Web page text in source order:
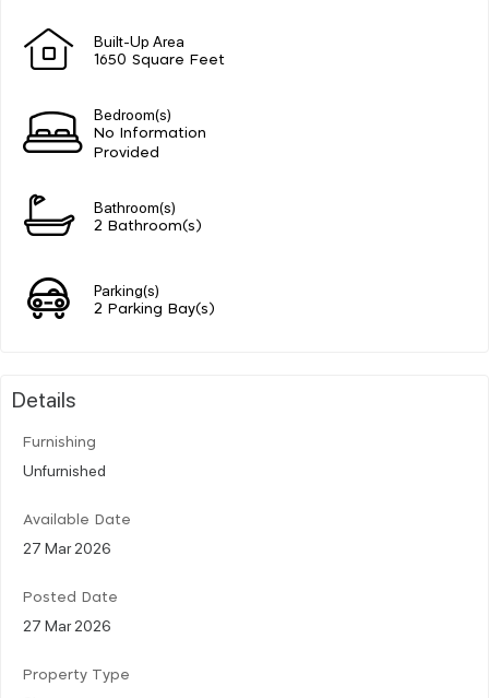
Built-Up Area
1650 Square Feet
Bedroom(s)
No Information
Provided
Bathroom(s)
2 Bathroom(s)
Parking(s)
2 Parking Bay(s)
Details
Furnishing
Unfurnished
Available Date
27 Mar 2026
Posted Date
27 Mar 2026
Property Type